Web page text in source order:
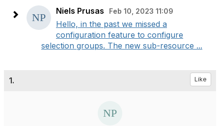
Niels Prusas Feb 10, 2023 11:09
Hello, in the past we missed a
configuration feature to configure
selection groups. The new sub-resource ...
1. Like